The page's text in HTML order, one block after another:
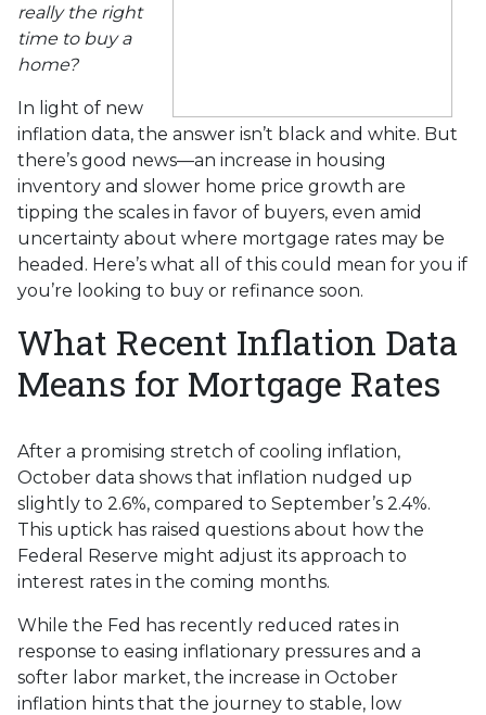
really the right
time to buy a
home?
In light of new
inflation data, the answer isn’t black and white. But
there’s good news—an increase in housing
inventory and slower home price growth are
tipping the scales in favor of buyers, even amid
uncertainty about where mortgage rates may be
headed. Here’s what all of this could mean for you if
you’re looking to buy or refinance soon.
What Recent Inflation Data
Means for Mortgage Rates
After a promising stretch of cooling inflation,
October data shows that inflation nudged up
slightly to 2.6%, compared to September’s 2.4%.
This uptick has raised questions about how the
Federal Reserve might adjust its approach to
interest rates in the coming months.
While the Fed has recently reduced rates in
response to easing inflationary pressures and a
softer labor market, the increase in October
inflation hints that the journey to stable, low